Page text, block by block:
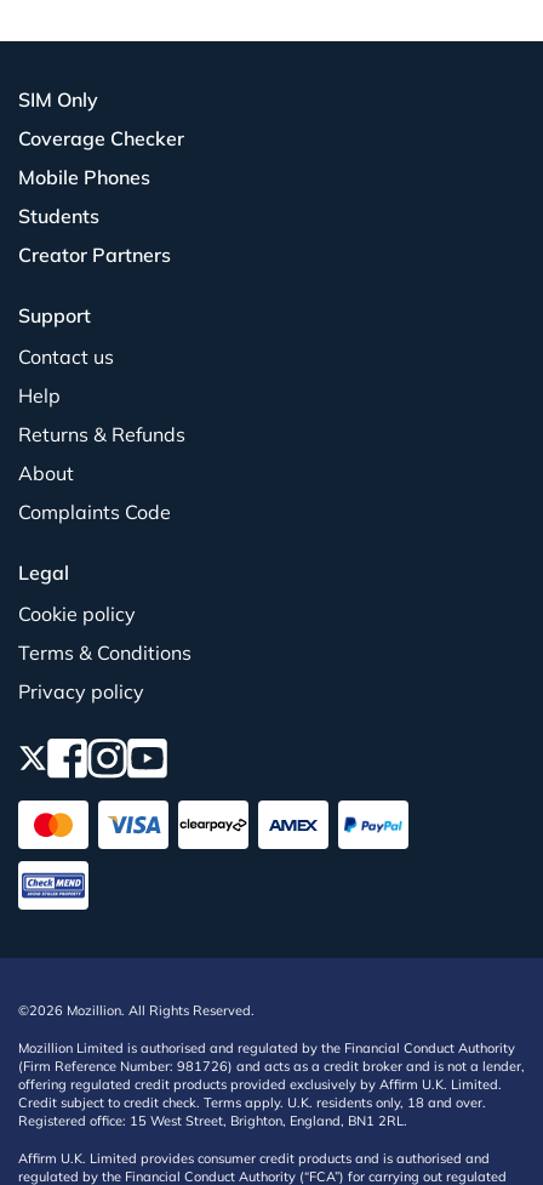
SIM Only
Coverage Checker
Mobile Phones
Students
Creator Partners
Support
Contact us
Help
Returns & Refunds
About
Complaints Code
Legal
Cookie policy
Terms & Conditions
Privacy policy
©2026 Mozillion. All Rights Reserved.
Mozillion Limited is authorised and regulated by the Financial Conduct Authority
(Firm Reference Number: 981726) and acts as a credit broker and is not a lender,
offering regulated credit products provided exclusively by Affirm U.K. Limited.
Credit subject to credit check. Terms apply. U.K. residents only, 18 and over.
Registered office: 15 West Street, Brighton, England, BN1 2RL.
Affirm U.K. Limited provides consumer credit products and is authorised and
regulated by the Financial Conduct Authority (“FCA”) for carrying out regulated